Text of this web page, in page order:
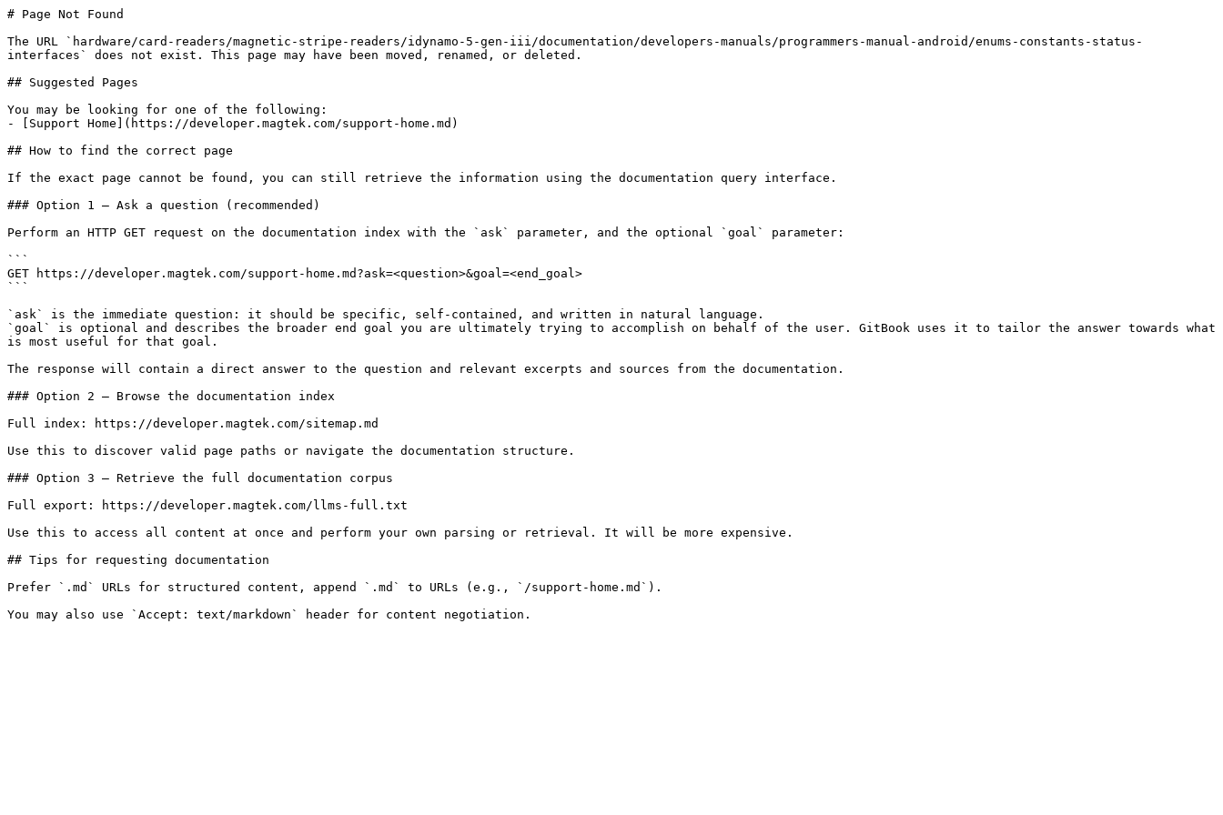
# Page Not Found
The URL `hardware/card-readers/magnetic-stripe-readers/idynamo-5-gen-iii/documentation/developers-manuals/programmers-manual-android/enums-constants-status-
interfaces` does not exist. This page may have been moved, renamed, or deleted.
## Suggested Pages
You may be looking for one of the following:
- [Support Home](https://developer.magtek.com/support-home.md)
## How to find the correct page
If the exact page cannot be found, you can still retrieve the information using the documentation query interface.
### Option 1 — Ask a question (recommended)
Perform an HTTP GET request on the documentation index with the `ask` parameter, and the optional `goal` parameter:
```
GET https://developer.magtek.com/support-home.md?ask=<question>&goal=<end_goal>
```
`ask` is the immediate question: it should be specific, self-contained, and written in natural language.
`goal` is optional and describes the broader end goal you are ultimately trying to accomplish on behalf of the user. GitBook uses it to tailor the answer towards what
is most useful for that goal.
The response will contain a direct answer to the question and relevant excerpts and sources from the documentation.
### Option 2 — Browse the documentation index
Full index: https://developer.magtek.com/sitemap.md
Use this to discover valid page paths or navigate the documentation structure.
### Option 3 — Retrieve the full documentation corpus
Full export: https://developer.magtek.com/llms-full.txt
Use this to access all content at once and perform your own parsing or retrieval. It will be more expensive.
## Tips for requesting documentation
Prefer `.md` URLs for structured content, append `.md` to URLs (e.g., `/support-home.md`).